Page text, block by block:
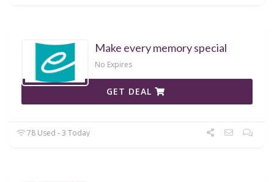
Make every memory special
No Expires
GET DEAL
78 Used - 3 Today